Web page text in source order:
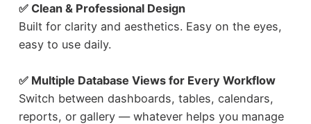
✅ Clean & Professional Design
Built for clarity and aesthetics. Easy on the eyes,
easy to use daily.
✅ Multiple Database Views for Every Workflow
Switch between dashboards, tables, calendars,
reports, or gallery — whatever helps you manage